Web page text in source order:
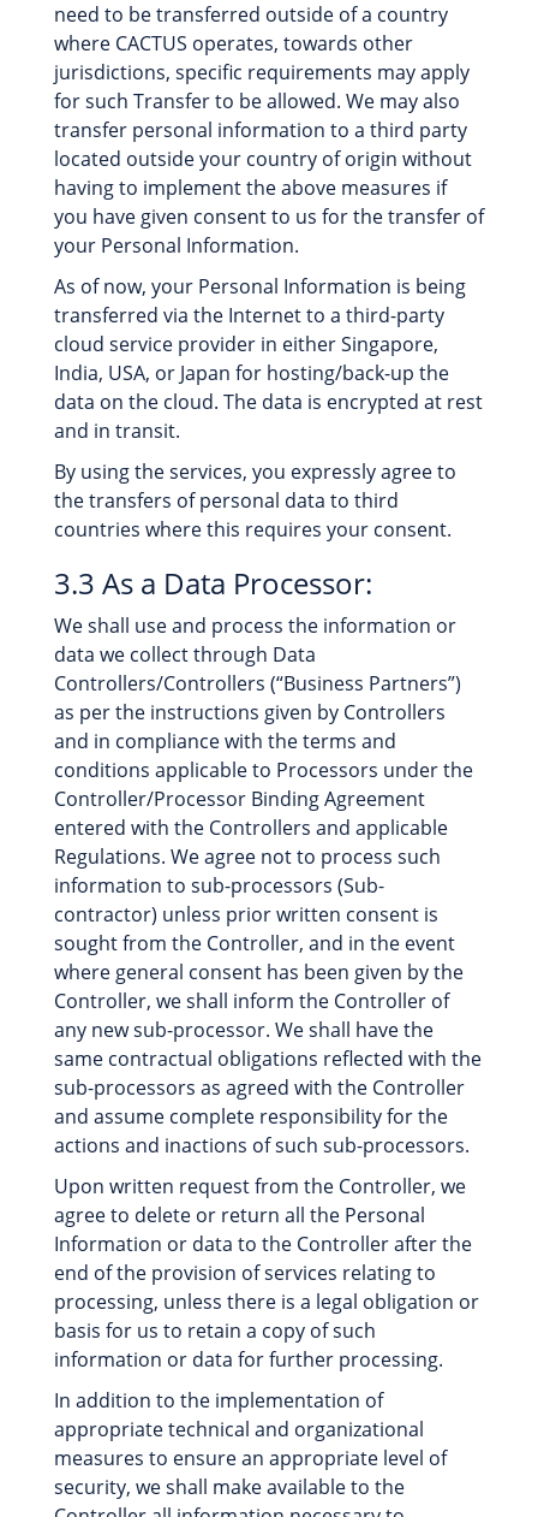
need to be transferred outside of a country
where CACTUS operates, towards other
jurisdictions, specific requirements may apply
for such Transfer to be allowed. We may also
transfer personal information to a third party
located outside your country of origin without
having to implement the above measures if
you have given consent to us for the transfer of
your Personal Information.
As of now, your Personal Information is being
transferred via the Internet to a third-party
cloud service provider in either Singapore,
India, USA, or Japan for hosting/back-up the
data on the cloud. The data is encrypted at rest
and in transit.
By using the services, you expressly agree to
the transfers of personal data to third
countries where this requires your consent.
3.3 As a Data Processor:
We shall use and process the information or
data we collect through Data
Controllers/Controllers (“Business Partners”)
as per the instructions given by Controllers
and in compliance with the terms and
conditions applicable to Processors under the
Controller/Processor Binding Agreement
entered with the Controllers and applicable
Regulations. We agree not to process such
information to sub-processors (Sub-
contractor) unless prior written consent is
sought from the Controller, and in the event
where general consent has been given by the
Controller, we shall inform the Controller of
any new sub-processor. We shall have the
same contractual obligations reflected with the
sub-processors as agreed with the Controller
and assume complete responsibility for the
actions and inactions of such sub-processors.
Upon written request from the Controller, we
agree to delete or return all the Personal
Information or data to the Controller after the
end of the provision of services relating to
processing, unless there is a legal obligation or
basis for us to retain a copy of such
information or data for further processing.
In addition to the implementation of
appropriate technical and organizational
measures to ensure an appropriate level of
security, we shall make available to the